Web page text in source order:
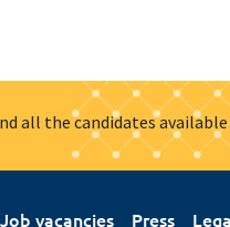
all the candidates
Job vacancies Press